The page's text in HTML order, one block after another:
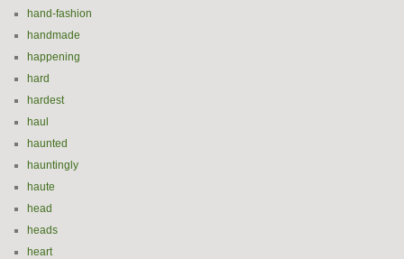
hand-fashion
handmade
happening
hard
hardest
haul
haunted
hauntingly
haute
head
heads
heart